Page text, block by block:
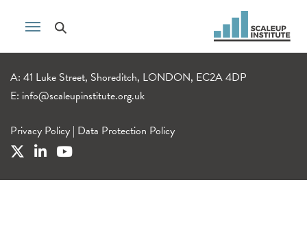
A: 41 Luke Street, Shoreditch, LONDON, EC2A 4DP
E: info@scaleupinstitute.org.uk
Privacy Policy | Data Protection Policy